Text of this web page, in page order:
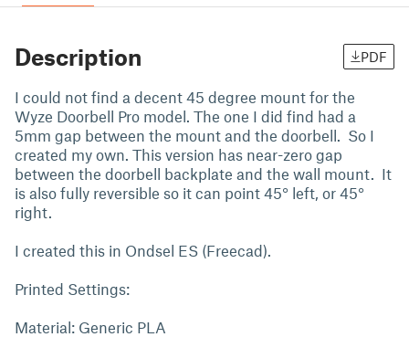
Description PDF
I could not find a decent 45 degree mount for the
Wyze Doorbell Pro model. The one I did find had a
5mm gap between the mount and the doorbell. So I
created my own. This version has near-zero gap
between the doorbell backplate and the wall mount. It
is also fully reversible so it can point 45° left, or 45°
right.
I created this in Ondsel ES (Freecad).
Printed Settings:
Material: Generic PLA